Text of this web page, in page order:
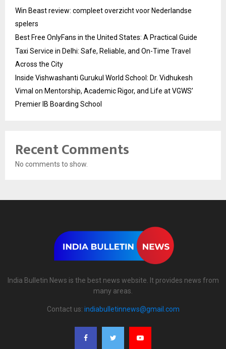
Win Beast review: compleet overzicht voor Nederlandse
spelers
Best Free OnlyFans in the United States: A Practical Guide
Taxi Service in Delhi: Safe, Reliable, and On-Time Travel
Across the City
Inside Vishwashanti Gurukul World School: Dr. Vidhukesh
Vimal on Mentorship, Academic Rigor, and Life at VGWS’
Premier IB Boarding School
Recent Comments
No comments to show.
India Bulletin News is the best news website. It provides news from
many areas.
Contact us: indiabulletinnews@gmail.com